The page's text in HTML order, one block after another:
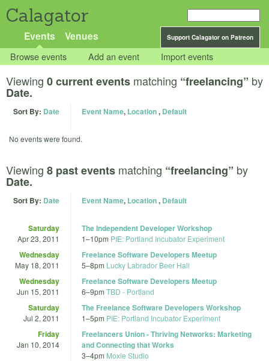
Calagator
Support Calagator on Patreon
Events Venues
Browse events Add an event Import events
Viewing 0 current events matching “freelancing” by
Date.
Sort By: Date Event Name, Location, Default
No events were found.
Viewing 8 past events matching “freelancing” by
Date.
Sort By: Date Event Name, Location, Default
Saturday
Apr 23, 2011
The Independent Developer Workshop
1–10pm PIE: Portland Incubator Experiment
Wednesday
May 18, 2011
Freelance Software Developers Meetup
5–8pm Lucky Labrador Beer Hall
Wednesday
Jun 15, 2011
Freelance Software Developers Meetup
6–9pm TBD - Portland
Saturday
Jul 2, 2011
The Freelance Software Developers Workshop
1–5pm PIE: Portland Incubator Experiment
Friday
Jan 10, 2014
Freelancers Union - Thriving Networks: Marketing
and Connecting that Works
3–4pm Moxie Studio